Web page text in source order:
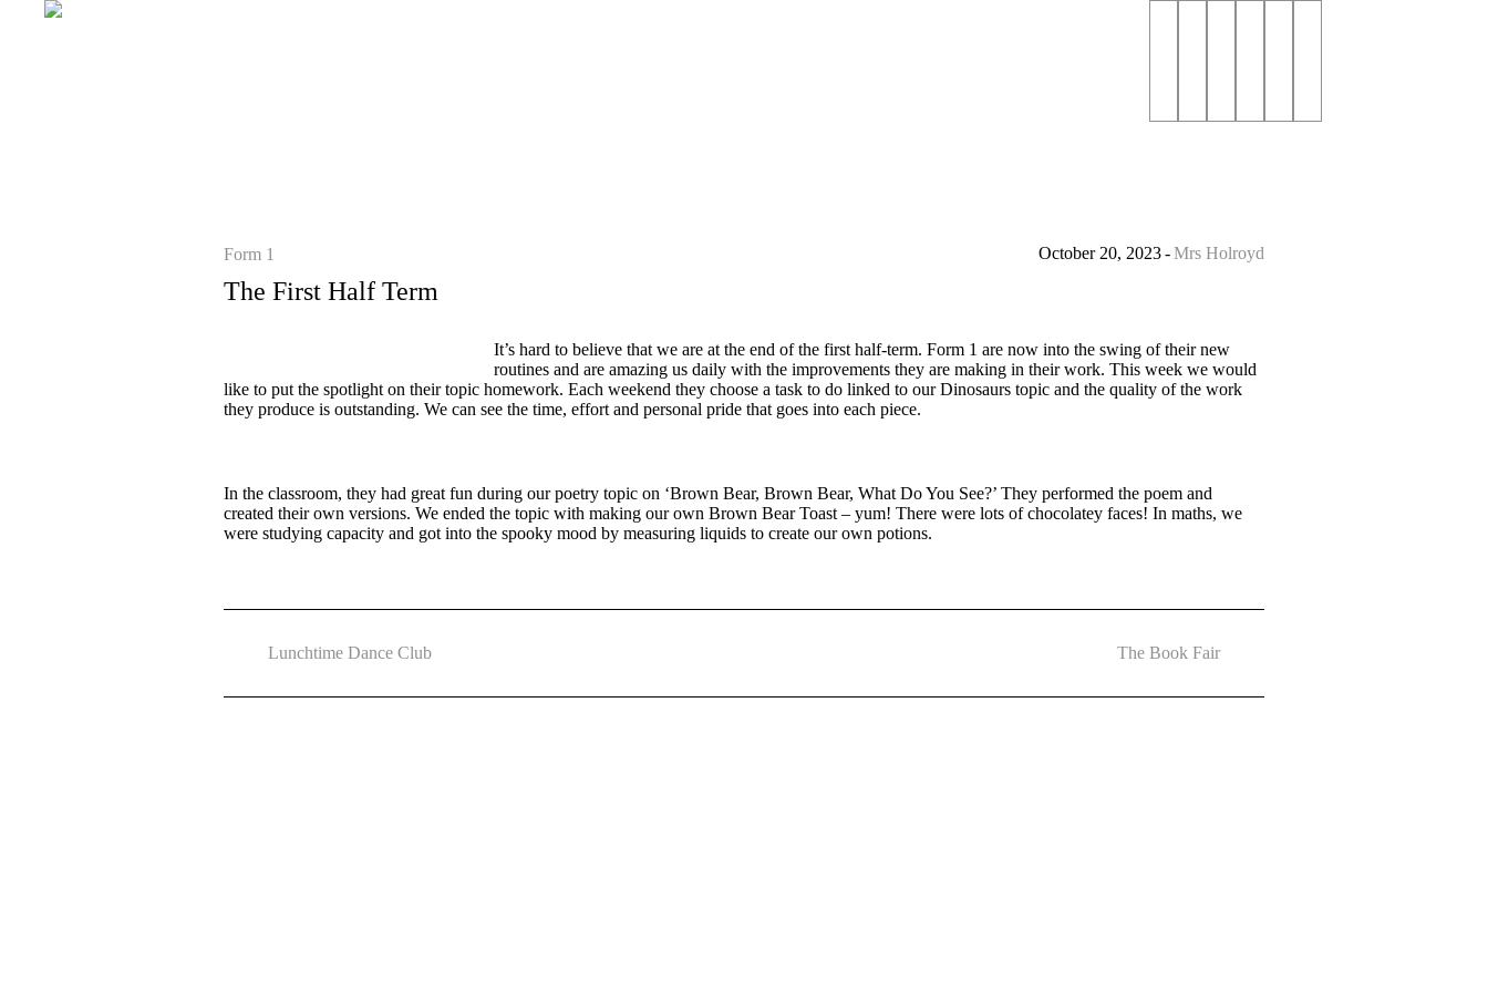
October 20, 2023 Mrs Holroyd
Form 1
The First Half Term
It’s hard to believe that we are at the end of the first half-term. Form 1 are now into the swing of their new
routines and are amazing us daily with the improvements they are making in their work. This week we would
like to put the spotlight on their topic homework. Each weekend they choose a task to do linked to our Dinosaurs topic and the quality of the work
they produce is outstanding. We can see the time, effort and personal pride that goes into each piece.
In the classroom, they had great fun during our poetry topic on ‘Brown Bear, Brown Bear, What Do You See?’ They performed the poem and
created their own versions. We ended the topic with making our own Brown Bear Toast – yum! There were lots of chocolatey faces! In maths, we
were studying capacity and got into the spooky mood by measuring liquids to create our own potions.
Lunchtime Dance Club The Book Fair